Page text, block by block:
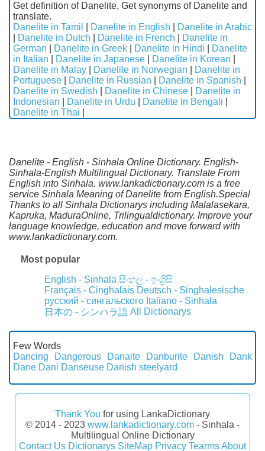
Get definition of Danelite, Get synonyms of Danelite and
translate.
Danelite in Tamil
Danelite in English
Danelite in Arabic
Danelite in Dutch Danelite in French
Danelite in
German
Danelite in Greek Danelite in Hindi
Danelite
in Italian
Danelite in Japanese Danelite in Korean
Danelite in Malay
Danelite in Norwegian
Danelite in
Portuguese
Danelite in Russian Danelite in Spanish
Danelite in Swedish
Danelite in Chinese
Danelite in
Indonesian
Danelite in Urdu Danelite in Bengali
Danelite in Thai
Danelite - English - Sinhala Online Dictionary. English-
Sinhala-English Multilingual Dictionary. Translate From
English into Sinhala. www.lankadictionary.com is a free
service Sinhala Meaning of Danelite from English.Special
Thanks to all Sinhala Dictionarys including Malalasekara,
Kapruka, MaduraOnline, Trilingualdictionary. Improve your
language knowledge, education and move forward with
www.lankadictionary.com.
Most popular
English - Sinhala සිංහල - ඉංග්‍රීසි
Français - Cinghalais Deutsch - Singhalesische
русский - сингальского Italiano - Sinhala
日本の - シンハラ語 All Dictionarys
Few Words
Dancing
Dangerous Danaite Danburite Danish
Dank
Dane Dani Danseuse Danish steelyard
Thank You for using LankaDictionary
© 2014 - 2023 www.lankadictionary.com - Sinhala -
Multilingual Online Dictionary
Contact Us Dictionarys SiteMap Privacy TearmsAbout